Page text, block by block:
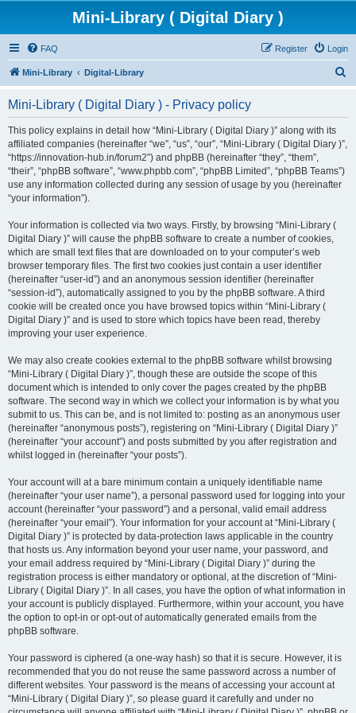
Mini-Library ( Digital Diary )
FAQ Login
Register
Mini-Library Digital-Library
Mini-Library ( Digital Diary ) - Privacy policy
This policy explains in detail how “Mini-Library ( Digital Diary )” along with its
affiliated companies (hereinafter “we”, “us”, “our”, “Mini-Library ( Digital Diary )”,
“https://innovation-hub.in/forum2”) and phpBB (hereinafter “they”, “them”,
“their”, “phpBB software”, “www.phpbb.com”, “phpBB Limited”, “phpBB Teams”)
use any information collected during any session of usage by you (hereinafter
“your information”).
Your information is collected via two ways. Firstly, by browsing “Mini-Library (
Digital Diary )” will cause the phpBB software to create a number of cookies,
which are small text files that are downloaded on to your computer’s web
browser temporary files. The first two cookies just contain a user identifier
(hereinafter “user-id”) and an anonymous session identifier (hereinafter
“session-id”), automatically assigned to you by the phpBB software. A third
cookie will be created once you have browsed topics within “Mini-Library (
Digital Diary )” and is used to store which topics have been read, thereby
improving your user experience.
We may also create cookies external to the phpBB software whilst browsing
“Mini-Library ( Digital Diary )”, though these are outside the scope of this
document which is intended to only cover the pages created by the phpBB
software. The second way in which we collect your information is by what you
submit to us. This can be, and is not limited to: posting as an anonymous user
(hereinafter “anonymous posts”), registering on “Mini-Library ( Digital Diary )”
(hereinafter “your account”) and posts submitted by you after registration and
whilst logged in (hereinafter “your posts”).
Your account will at a bare minimum contain a uniquely identifiable name
(hereinafter “your user name”), a personal password used for logging into your
account (hereinafter “your password”) and a personal, valid email address
(hereinafter “your email”). Your information for your account at “Mini-Library (
Digital Diary )” is protected by data-protection laws applicable in the country
that hosts us. Any information beyond your user name, your password, and
your email address required by “Mini-Library ( Digital Diary )” during the
registration process is either mandatory or optional, at the discretion of “Mini-
Library ( Digital Diary )”. In all cases, you have the option of what information in
your account is publicly displayed. Furthermore, within your account, you have
the option to opt-in or opt-out of automatically generated emails from the
phpBB software.
Your password is ciphered (a one-way hash) so that it is secure. However, it is
recommended that you do not reuse the same password across a number of
different websites. Your password is the means of accessing your account at
“Mini-Library ( Digital Diary )”, so please guard it carefully and under no